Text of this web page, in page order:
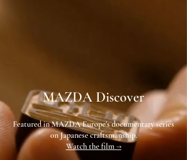
MAZDA Discover
Featured in MAZDA Europe's documentary series
on Japanese craftsmanship.
Watch the film →